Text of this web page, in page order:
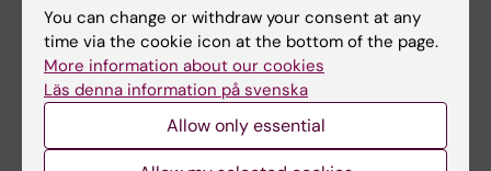
Bitzer M; Cavelier L; Schirmacher P; Malek N;
Rosenquist R
ARTICLE:HUMAN MUTATION.2022;43(6):708-
716
PatientMatcher: A customizable Python-
based open-source tool for matching
undiagnosed rare disease patients via the
Matchmaker Exchange network
You can change or withdraw your consent at any
time via the cookie icon at the bottom of the page.
More information about our cookies
Läs denna information på svenska
Allow only essential